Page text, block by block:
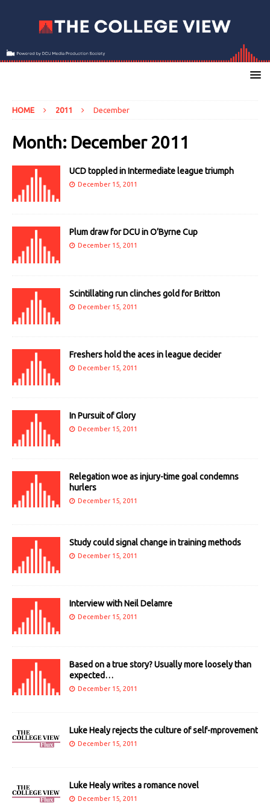
HOME 2011 December
Month: December 2011
UCD toppled in Intermediate league triumph
December 15, 2011
Plum draw for DCU in O’Byrne Cup
December 15, 2011
Scintillating run clinches gold for Britton
December 15, 2011
Freshers hold the aces in league decider
December 15, 2011
In Pursuit of Glory
December 15, 2011
Relegation woe as injury-time goal condemns
hurlers
December 15, 2011
Study could signal change in training methods
December 15, 2011
Interview with Neil Delamre
December 15, 2011
Based on a true story? Usually more loosely than
expected…
December 15, 2011
Luke Healy rejects the culture of self-mprovement
December 15, 2011
Luke Healy writes a romance novel
December 15, 2011